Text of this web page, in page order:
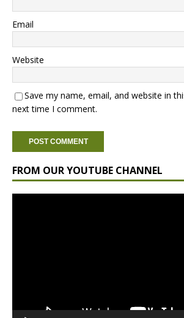
Email
Website
Save my name, email, and website in
next time I comment.
FROM OUR YOUTUBE CHANNEL